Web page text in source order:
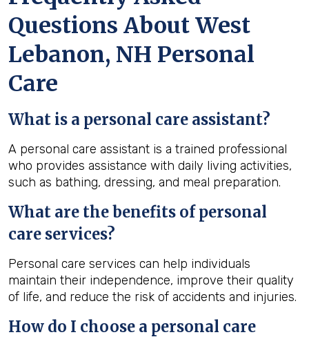
Questions About West
Lebanon, NH Personal
Care
What is a personal care assistant?
A personal care assistant is a trained professional
who provides assistance with daily living activities,
such as bathing, dressing, and meal preparation.
What are the benefits of personal
care services?
Personal care services can help individuals
maintain their independence, improve their quality
of life, and reduce the risk of accidents and injuries.
How do I choose a personal care